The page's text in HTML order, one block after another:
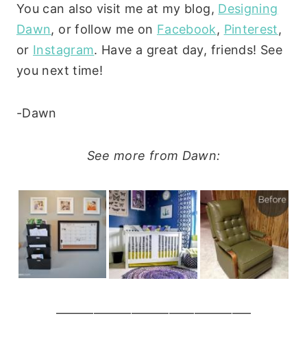
You can also visit me at my blog, Designing
Dawn, or follow me on Facebook, Pinterest,
or Instagram. Have a great day, friends! See
you next time!
-Dawn
See more from Dawn:
———————————————–